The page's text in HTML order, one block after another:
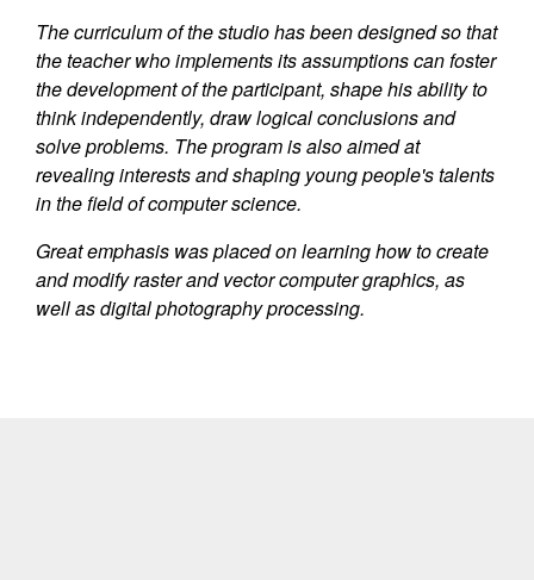
The curriculum of the studio has been designed so that
the teacher who implements its assumptions can foster
the development of the participant, shape his ability to
think independently, draw logical conclusions and
solve problems. The program is also aimed at
revealing interests and shaping young people's talents
in the field of computer science.
Great emphasis was placed on learning how to create
and modify raster and vector computer graphics, as
well as digital photography processing.